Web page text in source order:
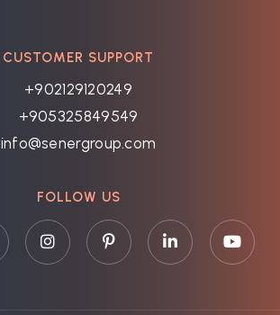
CUSTOMER SUPPORT
+902129120249
+905325849549
info@senergroup.com
FOLLOW US